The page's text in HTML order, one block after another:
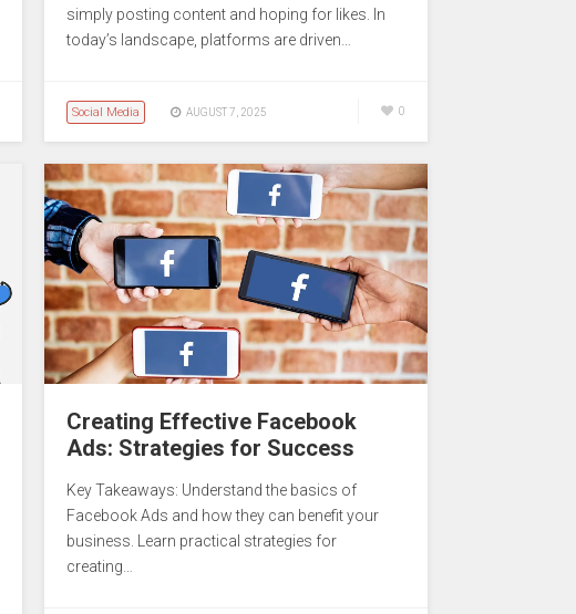
simply posting content and hoping for likes. In
today’s landscape, platforms are driven…
Social Media AUGUST 7, 2025 0
Creating Effective Facebook
Ads: Strategies for Success
Key Takeaways: Understand the basics of
Facebook Ads and how they can benefit your
business. Learn practical strategies for
creating…